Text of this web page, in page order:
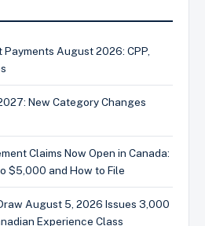
August 2026: CPP,
New Category Changes
Claims Now Open in Canada:
$5,000 and How to File
August 5, 2026 Issues 3,000
Experience Class